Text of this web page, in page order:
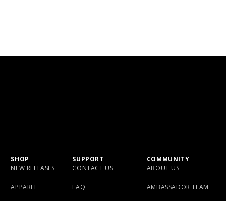
SHOP
NEW RELEASES
APPAREL
SUPPORT
CONTACT US
FAQ
COMMUNITY
ABOUT US
AMBASSADOR TEAM